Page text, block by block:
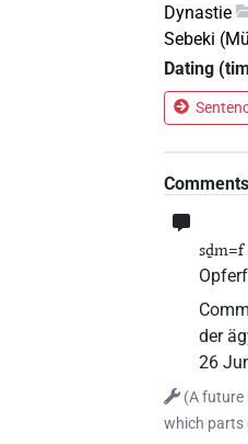
Dynastie
Sebeki
Dating
Comments
sḏm=f
der
26
(A future
which parts